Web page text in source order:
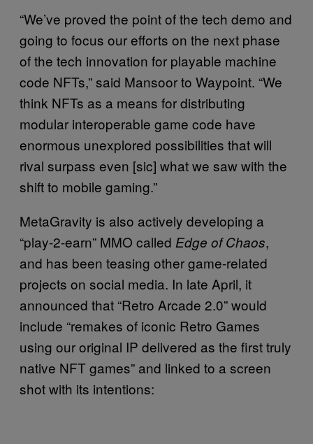
“We’ve proved the point of the tech demo and
going to focus our efforts on the next phase
of the tech innovation for playable machine
code NFTs,” said Mansoor to Waypoint. “We
think NFTs as a means for distributing
modular interoperable game code have
enormous unexplored possibilities that will
rival surpass even [sic] what we saw with the
shift to mobile gaming.”
MetaGravity is also actively developing a
“play-2-earn” MMO called Edge of Chaos,
and has been teasing other game-related
projects on social media. In late April, it
announced that “Retro Arcade 2.0” would
include “remakes of iconic Retro Games
using our original IP delivered as the first truly
native NFT games” and linked to a screen
shot with its intentions: